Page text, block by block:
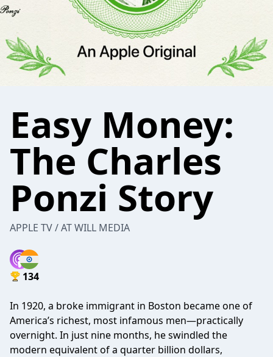
Easy Money:
The Charles
Ponzi Story
APPLE TV / AT WILL MEDIA
134
In 1920, a broke immigrant in Boston became one of
America’s richest, most infamous men—practically
overnight. In just nine months, he swindled the
modern equivalent of a quarter billion dollars,